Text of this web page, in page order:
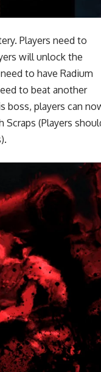
Players need to
will unlock the
to have Radium
to beat another
boss, players can
(Players